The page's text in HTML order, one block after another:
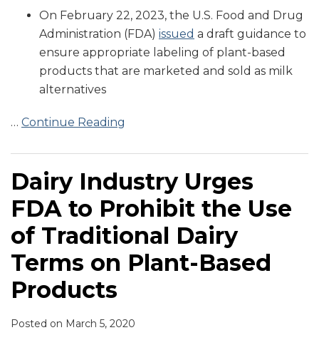
On February 22, 2023, the U.S. Food and Drug
Administration (FDA) issued a draft guidance to
ensure appropriate labeling of plant-based
products that are marketed and sold as milk
alternatives
… Continue Reading
Dairy Industry Urges
FDA to Prohibit the Use
of Traditional Dairy
Terms on Plant-Based
Products
Posted on March 5, 2020
Products
Alternatives